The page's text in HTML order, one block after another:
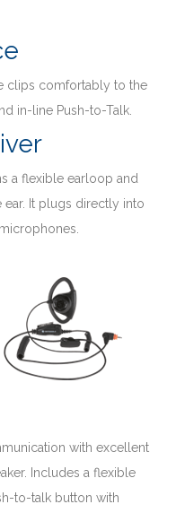
clips comfortably to the
in-line Push-to-Talk.
a flexible earloop and
ear. It plugs directly into
with excellent
Includes a flexible
to-talk button with